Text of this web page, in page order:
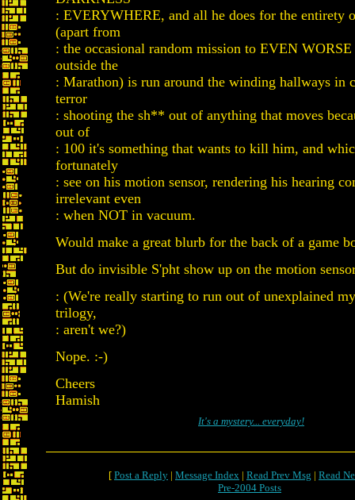
: EVERYWHERE, and all he does for the entirety
(apart from
: the occasional random mission to EVEN
outside the
: Marathon) is run around the winding hallways in
terror
: shooting the sh** out of anything that moves
out of
: 100 it's something that wants to kill him, and
fortunately
: see on his motion sensor, rendering his hearing
irrelevant even
: when NOT in vacuum.
Would make a great blurb for the back of a game
But do invisible S'pht show up on the motion
: (We're really starting to run out of unexplained
trilogy,
: aren't we?)
Nope. :-)
Cheers
Hamish
It's a mystery... everyday!
[ Post a Reply | Message Index | Read Prev Msg | Read
Pre-2004 Posts